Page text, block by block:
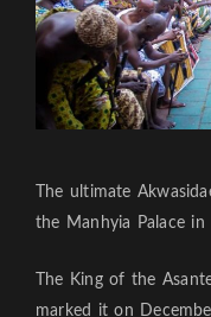
The ultimate
the Manhyia Palace in
The King of the
marked it on